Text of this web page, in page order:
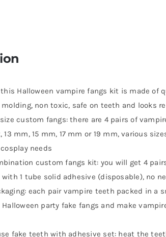
Halloween vampire fangs kit is made of
non toxic, safe on teeth and looks
custom fangs: there are 4 pairs of
mm, 15 mm, 17 mm or 19 mm, various
needs
custom fangs kit: you will get 4
1 tube solid adhesive (disposable), no
each pair vampire teeth packed in a
party fake fangs and make
fake teeth with adhesive set: heat the